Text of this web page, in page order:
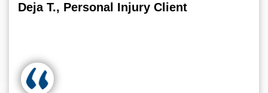
Deja T., Personal Injury Client